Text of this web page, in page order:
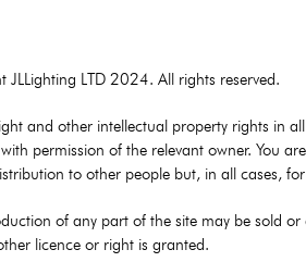
JLLighting LTD 2024. All rights reserved.
and other intellectual property rights in
permission of the relevant owner. You
to other people but, in all cases,
of any part of the site may be sold
licence or right is granted.